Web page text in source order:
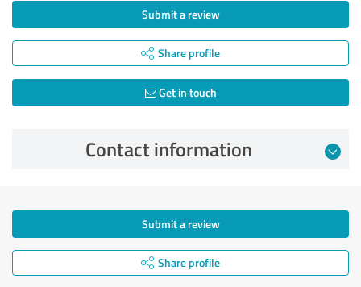
Submit a review
Share profile
Get in touch
Contact information
Submit a review
Share profile